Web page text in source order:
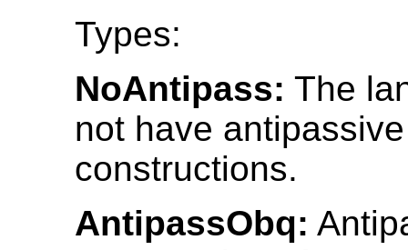
Types:
NoAntipass: The
not have antipassive
constructions.
AntipassObq: